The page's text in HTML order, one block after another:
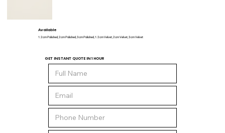
Available
1.2 cm Polished, 2 cm Polished, 3 cm Polished, 1.2 cm Velvet, 2 cm Velvet, 3 cm Velvet
GET INSTANT QUOTE IN 1 HOUR